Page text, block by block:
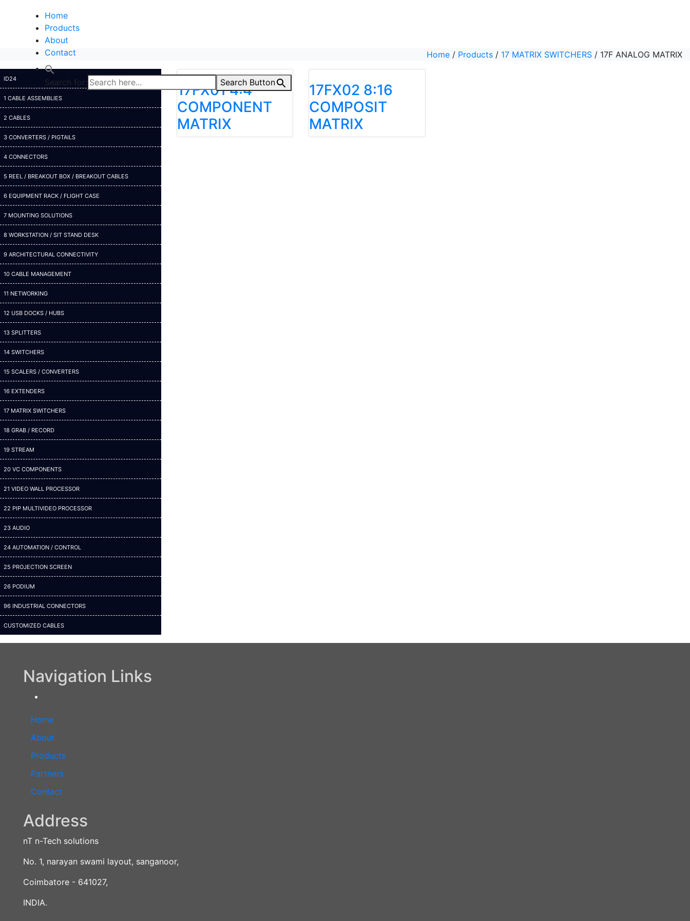
Home
Products
About
Contact
Search for: Search Button
Home / Products / 17 MATRIX SWITCHERS / 17F ANALOG MATRIX
ID24
1 CABLE ASSEMBLIES
2 CABLES
3 CONVERTERS / PIGTAILS
4 CONNECTORS
5 REEL / BREAKOUT BOX / BREAKOUT CABLES
6 EQUIPMENT RACK / FLIGHT CASE
7 MOUNTING SOLUTIONS
8 WORKSTATION / SIT STAND DESK
9 ARCHITECTURAL CONNECTIVITY
10 CABLE MANAGEMENT
11 NETWORKING
12 USB DOCKS / HUBS
13 SPLITTERS
14 SWITCHERS
15 SCALERS / CONVERTERS
16 EXTENDERS
17 MATRIX SWITCHERS
18 GRAB / RECORD
19 STREAM
20 VC COMPONENTS
21 VIDEO WALL PROCESSOR
22 PIP MULTIVIDEO PROCESSOR
23 AUDIO
24 AUTOMATION / CONTROL
25 PROJECTION SCREEN
26 PODIUM
96 INDUSTRIAL CONNECTORS
CUSTOMIZED CABLES
17FX01 4:4
COMPONENT
MATRIX
17FX02 8:16
COMPOSIT
MATRIX
Navigation Links
Home
About
Products
Partners
Contact
Address
nT n-Tech solutions
No. 1, narayan swami layout, sanganoor,
Coimbatore - 641027,
INDIA.